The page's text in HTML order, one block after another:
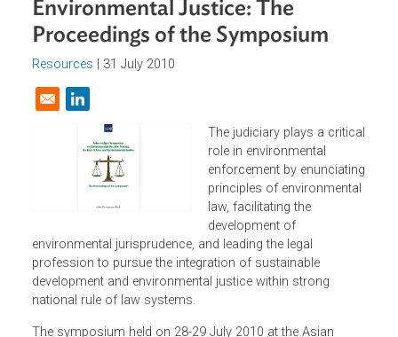
the Rule of Law, and
Environmental Justice: The
Proceedings of the Symposium
Resources
Opens in a new window
The judiciary plays a
role in environmental
enforcement by
principles of
law, facilitating the
development of
environmental jurisprudence, and leading the legal
profession to pursue the integration of sustainable